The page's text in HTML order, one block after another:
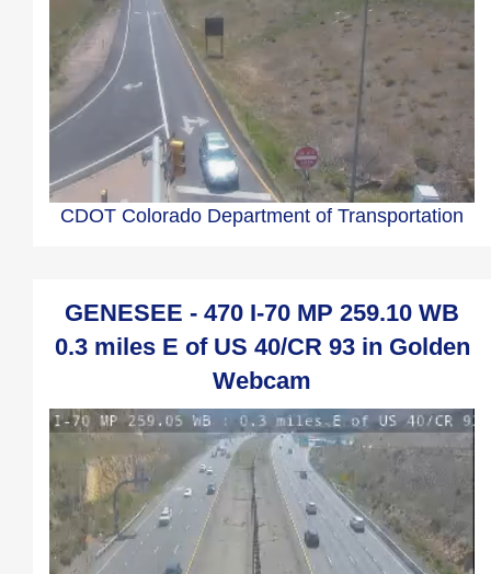
CDOT Colorado Department of Transportation
GENESEE - 470 I-70 MP 259.10 WB
0.3 miles E of US 40/CR 93 in Golden
Webcam